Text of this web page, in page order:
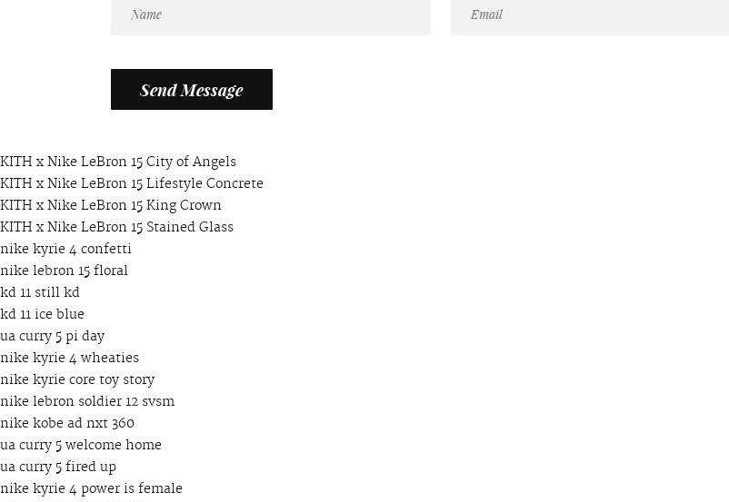
KITH x Nike LeBron 15 City of Angels
KITH x Nike LeBron 15 Lifestyle Concrete
KITH x Nike LeBron 15 King Crown
KITH x Nike LeBron 15 Stained Glass
nike kyrie 4 confetti
nike lebron 15 floral
kd 11 still kd
kd 11 ice blue
ua curry 5 pi day
nike kyrie 4 wheaties
nike kyrie core toy story
nike lebron soldier 12 svsm
nike kobe ad nxt 360
ua curry 5 welcome home
ua curry 5 fired up
nike kyrie 4 power is female